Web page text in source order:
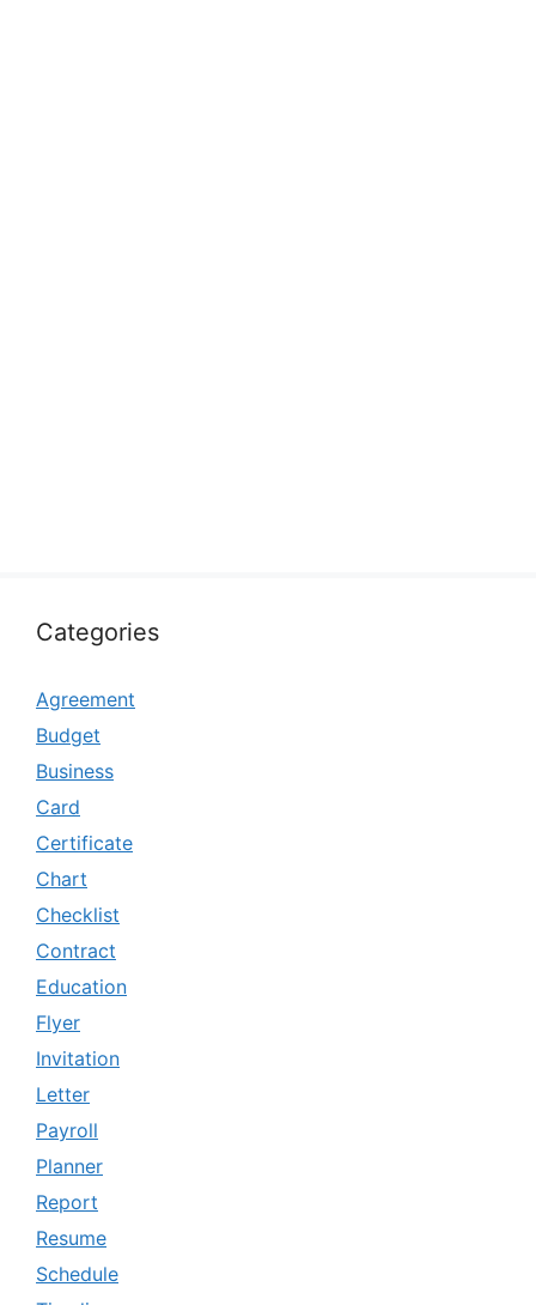
Categories
Agreement
Budget
Business
Card
Certificate
Chart
Checklist
Contract
Education
Flyer
Invitation
Letter
Payroll
Planner
Report
Resume
Schedule